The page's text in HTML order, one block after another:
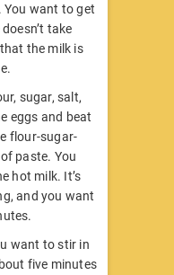
want to get
take
the milk is
sugar, salt,
eggs and beat
flour-sugar-
paste. You
hot milk. It’s
and you want
want to stir in
five minutes